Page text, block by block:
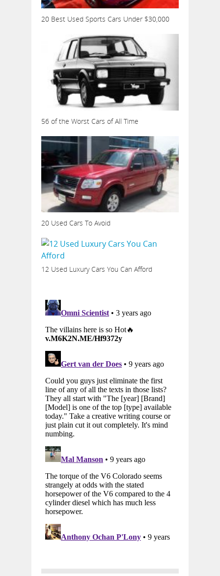
20 Best Used Sports Cars Under $30,000
56 of the Worst Cars of All Time
20 Used Cars To Avoid
12 Used Luxury Cars You Can Afford